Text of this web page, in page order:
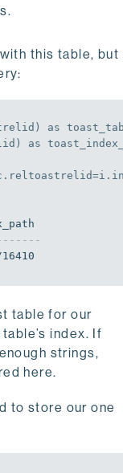
this table, but
as
as
table for our
index. If
strings,
here.
to store our one